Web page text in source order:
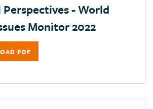
Perspectives - World
Monitor 2022
PDF